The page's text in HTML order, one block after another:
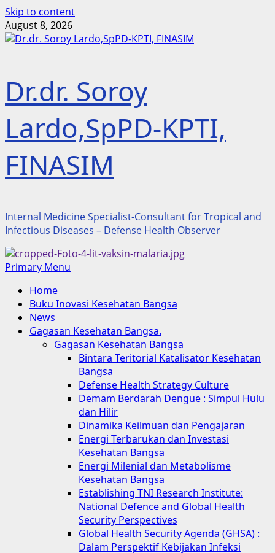
Skip to content
August 8, 2026
Dr.dr. Soroy
Lardo,SpPD-KPTI,
FINASIM
Internal Medicine Specialist-Consultant for Tropical and
Infectious Diseases – Defense Health Observer
Primary Menu
Home
Buku Inovasi Kesehatan Bangsa
News
Gagasan Kesehatan Bangsa.
Gagasan Kesehatan Bangsa
Bintara Teritorial Katalisator Kesehatan
Bangsa
Defense Health Strategy Culture
Demam Berdarah Dengue : Simpul Hulu
dan Hilir
Dinamika Keilmuan dan Pengajaran
Energi Terbarukan dan Investasi
Kesehatan Bangsa
Energi Milenial dan Metabolisme
Kesehatan Bangsa
Establishing TNI Research Institute:
National Defence and Global Health
Security Perspectives
Global Health Security Agenda (GHSA) :
Dalam Perspektif Kebijakan Infeksi